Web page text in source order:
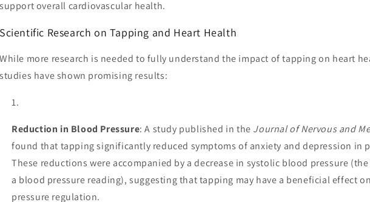
support overall cardiovascular health.
Scientific Research on Tapping and Heart Health
While more research is needed to fully understand the impact of tapping on heart
studies have shown promising results:
Reduction in Blood Pressure: A study published in the Journal of Nervous and
found that tapping significantly reduced symptoms of anxiety and depression in
These reductions were accompanied by a decrease in systolic blood pressure
a blood pressure reading), suggesting that tapping may have a beneficial effect
pressure regulation.